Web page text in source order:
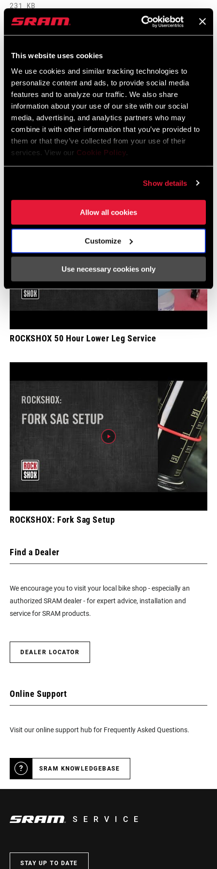
This website uses cookies
We use cookies and similar tracking technologies to
personalize content and ads, to provide social media
features and to analyze our traffic. We also share
information about your use of our site with our social
media, advertising, and analytics partners who may
combine it with other information that you’ve provided to
them or that they’ve collected from your use of their
services. View our Cookie Policy.
Show details
Allow all cookies
Customize
Use necessary cookies only
231 KB
SRAM and Zipp Warranty
604kb
Videos
Show All Available Languages
ROCKSHOX 50 Hour Lower Leg Service
ROCKSHOX: Fork Sag Setup
Find a Dealer
We encourage you to visit your local bike shop - especially an
authorized SRAM dealer - for expert advice, installation and
service for SRAM products.
DEALER LOCATOR
Online Support
Visit our online support hub for Frequently Asked Questions.
SRAM KNOWLEDGEBASE
SERVICE
STAY UP TO DATE